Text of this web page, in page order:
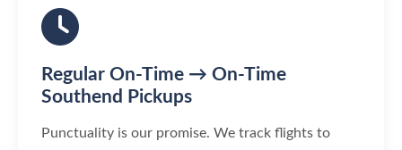
Regular On-Time → On-Time
Southend Pickups
Punctuality is our promise. We track flights to